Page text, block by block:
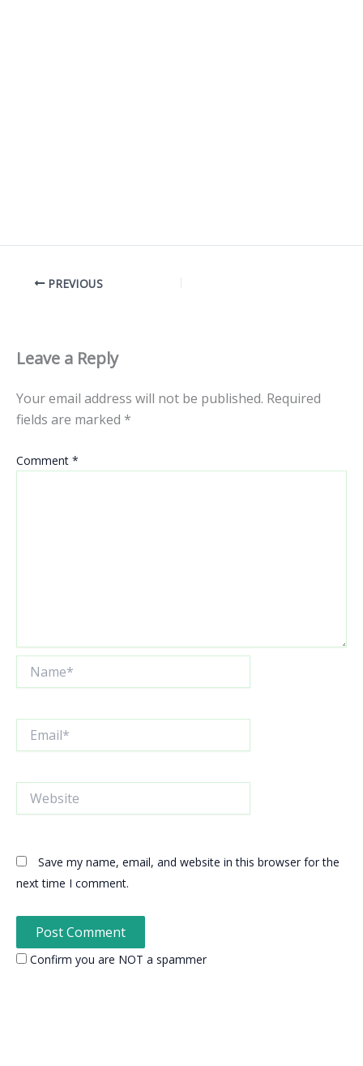
PREVIOUS
Leave a Reply
Your email address will not be published. Required
fields are marked *
Comment *
Save my name, email, and website in this browser for the
next time I comment.
Confirm you are NOT a spammer